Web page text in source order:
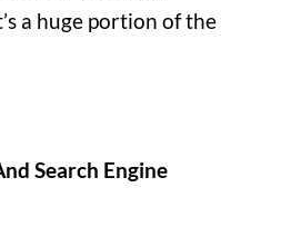
a huge portion of the
Search Engine